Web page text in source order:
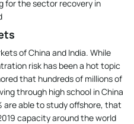
for the sector recovery in
of China and India. While
risk has been a hot topic
that hundreds of millions of
through high school in China
are able to study offshore, that
capacity around the world